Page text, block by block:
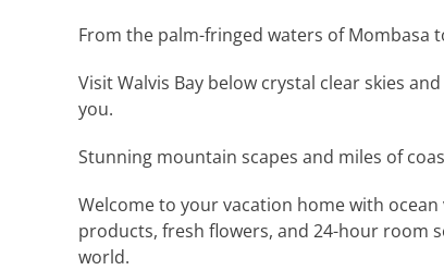
From the palm-fringed waters of Mombasa
Visit Walvis Bay below crystal clear skies
you.
Stunning mountain scapes and miles of
Welcome to your vacation home with
products, fresh flowers, and 24-hour room
world.